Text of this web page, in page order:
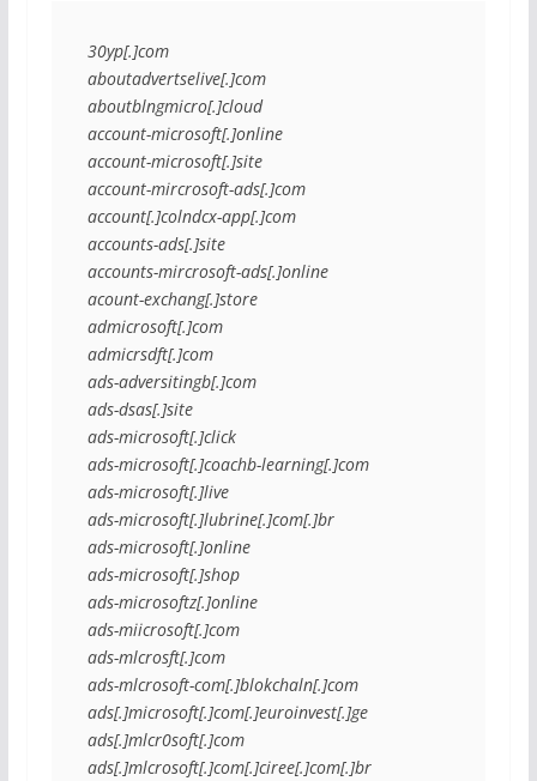
30yp[.]com
aboutadvertselive[.]com
aboutblngmicro[.]cloud
account-microsoft[.]online
account-microsoft[.]site
account-mircrosoft-ads[.]com
account[.]colndcx-app[.]com
accounts-ads[.]site
accounts-mircrosoft-ads[.]online
acount-exchang[.]store
admicrosoft[.]com
admicrsdft[.]com
ads-adversitingb[.]com
ads-dsas[.]site
ads-microsoft[.]click
ads-microsoft[.]coachb-learning[.]com
ads-microsoft[.]live
ads-microsoft[.]lubrine[.]com[.]br
ads-microsoft[.]online
ads-microsoft[.]shop
ads-microsoftz[.]online
ads-miicrosoft[.]com
ads-mlcrosft[.]com
ads-mlcrosoft-com[.]blokchaln[.]com
ads[.]microsoft[.]com[.]euroinvest[.]ge
ads[.]mlcr0soft[.]com
ads[.]mlcrosoft[.]com[.]ciree[.]com[.]br